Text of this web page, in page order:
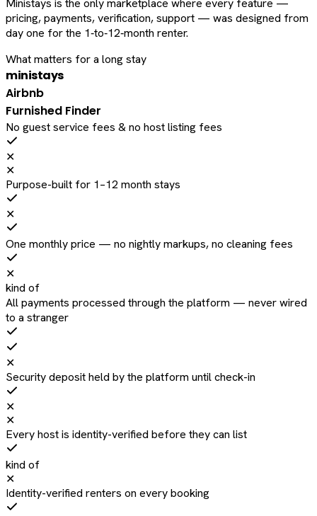
Ministays is the only marketplace where every feature —
pricing, payments, verification, support — was designed from
day one for the 1‑to‑12‑month renter.
What matters for a long stay
ministays
Airbnb
Furnished Finder
No guest service fees & no host listing fees
✕
✕
Purpose-built for 1–12 month stays
✕
One monthly price — no nightly markups, no cleaning fees
✕
kind of
All payments processed through the platform — never wired
to a stranger
✕
Security deposit held by the platform until check-in
✕
✕
Every host is identity-verified before they can list
kind of
✕
Identity-verified renters on every booking